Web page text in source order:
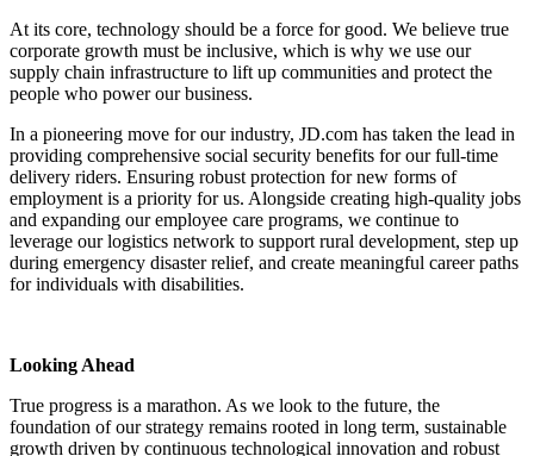
At its core, technology should be a force for good. We believe true
corporate growth must be inclusive, which is why we use our
supply chain infrastructure to lift up communities and protect the
people who power our business.
In a pioneering move for our industry, JD.com has taken the lead in
providing comprehensive social security benefits for our full-time
delivery riders. Ensuring robust protection for new forms of
employment is a priority for us. Alongside creating high-quality jobs
and expanding our employee care programs, we continue to
leverage our logistics network to support rural development, step up
during emergency disaster relief, and create meaningful career paths
for individuals with disabilities.
Looking Ahead
True progress is a marathon. As we look to the future, the
foundation of our strategy remains rooted in long term, sustainable
growth driven by continuous technological innovation and robust